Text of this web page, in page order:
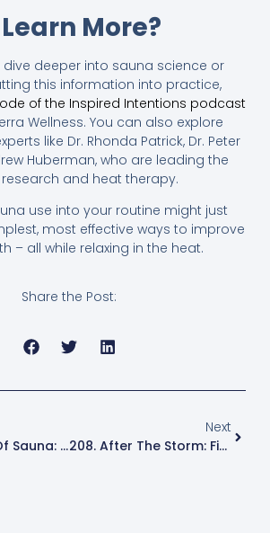
More?
dive deeper into sauna science or
this information into practice,
of the Inspired Intentions podcast
Wellness. You can also explore
like Dr. Rhonda Patrick, Dr. Peter
Huberman, who are leading the
and heat therapy.
use into your routine might just
most effective ways to improve
– all while relaxing in the heat.
Share the Post:
207. Benefits Of Sauna: How Heat Therapy Boosts Recovery, Longevity And Brain Health
Next
208. After The Storm: Finding Resilience And Peace In The Wake Of Hurricane Helene